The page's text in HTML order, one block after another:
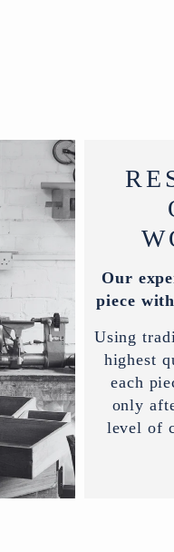
Our
piece
Using
highest
each
only
level of